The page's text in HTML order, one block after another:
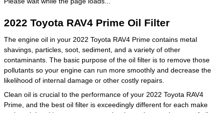
2022 Toyota RAV4 Prime Oil Filter
The engine oil in your 2022 Toyota RAV4 Prime contains metal
shavings, particles, soot, sediment, and a variety of other
contaminants. The basic purpose of the oil filter is to remove those
pollutants so your engine can run more smoothly and decrease the
likelihood of internal damage or other costly repairs.
Clean oil is crucial to the performance of your 2022 Toyota RAV4
Prime, and the best oil filter is exceedingly different for each make